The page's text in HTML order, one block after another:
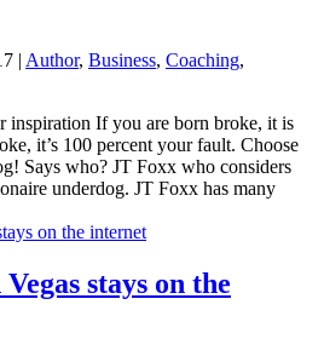
| Author, Business, Coaching,
inspiration If you are born broke, it is
it’s 100 percent your fault. Choose
Says who? JT Foxx who considers
underdog. JT Foxx has many
stays on the